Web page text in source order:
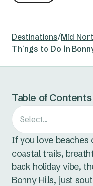
Destinations/Mid
Things to Do in
Table of Contents
Select...
If you love beaches
coastal trails,
back holiday vibe,
Bonny Hills, just